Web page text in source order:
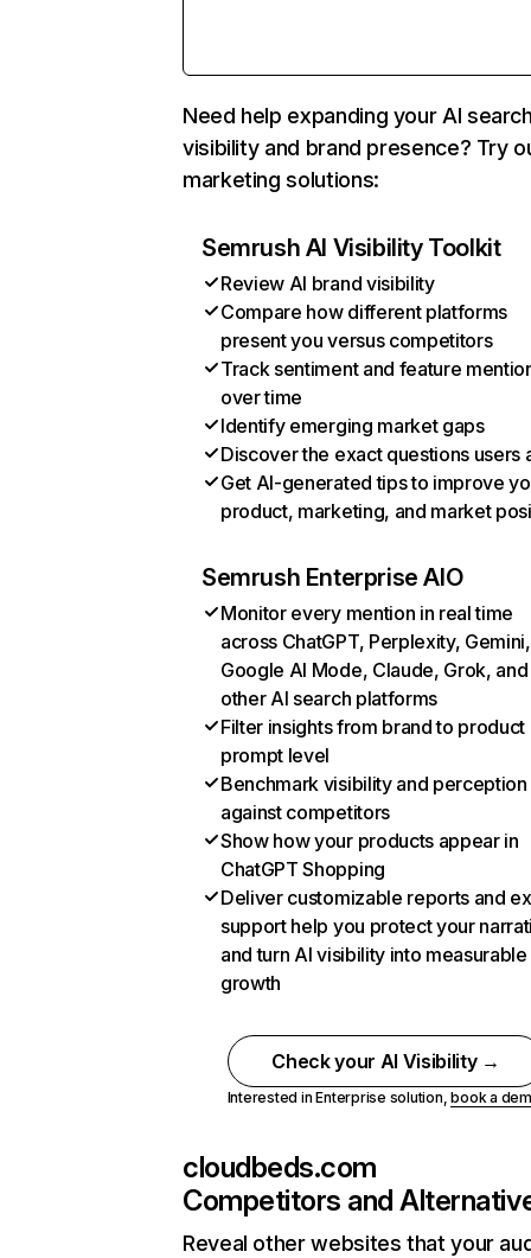
Need help expanding your AI
visibility and brand presence? Try
marketing solutions:
Semrush AI Visibility Toolkit
Review AI brand visibility
Compare how different platforms
present you versus competitors
Track sentiment and feature
over time
Identify emerging market gaps
Discover the exact questions users
Get AI-generated tips to improve
product, marketing, and market
Semrush Enterprise AIO
Monitor every mention in real time
across ChatGPT, Perplexity, Gemini,
Google AI Mode, Claude, Grok, and
other AI search platforms
Filter insights from brand to product
prompt level
Benchmark visibility and perception
against competitors
Show how your products appear in
ChatGPT Shopping
Deliver customizable reports and
support help you protect your
and turn AI visibility into measurable
growth
Check your AI Visibility →
Interested in Enterprise solution,book a
cloudbeds.com
Competitors and
Reveal other websites that your